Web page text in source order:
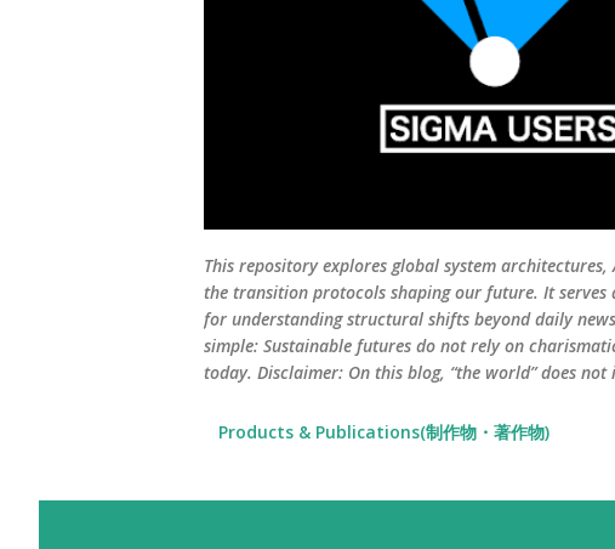
This repository explores global system
the transition protocols shaping our future. It
for understanding structural shifts beyond daily
simple: Sustainable futures do not rely on
today. Disclaimer: On this blog, “the world” does not
Products & Publications(制作物・著作物)